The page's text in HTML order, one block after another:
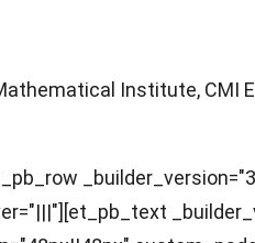
Institute, CMI